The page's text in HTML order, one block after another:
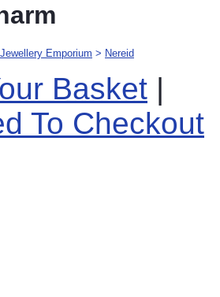
Emporium > Nereid
Basket |
To Checkout